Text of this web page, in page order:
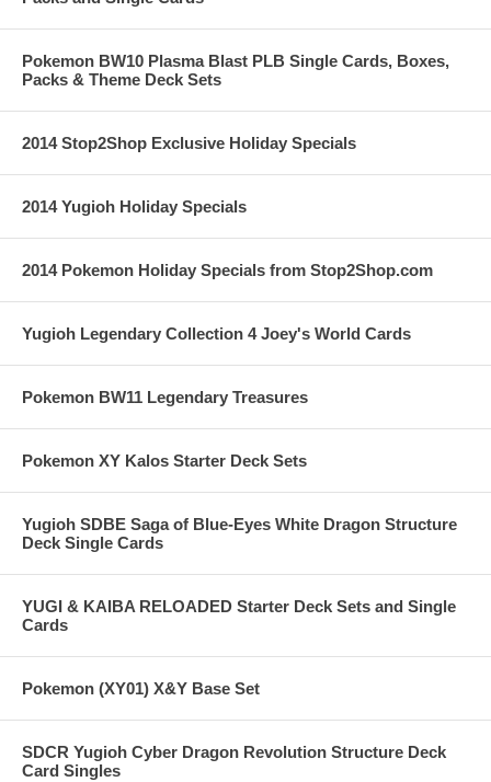
Pokemon BW10 Plasma Blast PLB Single Cards, Boxes,
Packs & Theme Deck Sets
2014 Stop2Shop Exclusive Holiday Specials
2014 Yugioh Holiday Specials
2014 Pokemon Holiday Specials from Stop2Shop.com
Yugioh Legendary Collection 4 Joey's World Cards
Pokemon BW11 Legendary Treasures
Pokemon XY Kalos Starter Deck Sets
Yugioh SDBE Saga of Blue-Eyes White Dragon Structure
Deck Single Cards
YUGI & KAIBA RELOADED Starter Deck Sets and Single
Cards
Pokemon (XY01) X&Y Base Set
SDCR Yugioh Cyber Dragon Revolution Structure Deck
Card Singles